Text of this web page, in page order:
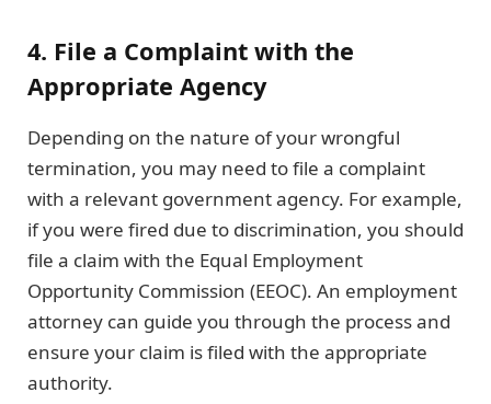
4. File a Complaint with the
Appropriate Agency
Depending on the nature of your wrongful
termination, you may need to file a complaint
with a relevant government agency. For example,
if you were fired due to discrimination, you should
file a claim with the Equal Employment
Opportunity Commission (EEOC). An employment
attorney can guide you through the process and
ensure your claim is filed with the appropriate
authority.